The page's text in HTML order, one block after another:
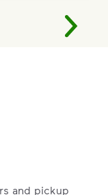
and pickup